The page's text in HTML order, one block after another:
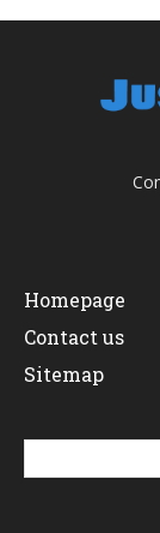
Homepage
Contact us
Sitemap